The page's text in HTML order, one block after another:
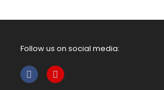
Follow us on social media: